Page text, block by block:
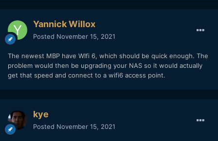
Yannick Willox
Posted November 15, 2021
The newest MBP have WIfi 6, which should be quick enough. The
problem would then be upgrading your NAS so it would actually
get that speed and connect to a wifi6 access point.
kye
Posted November 15, 2021